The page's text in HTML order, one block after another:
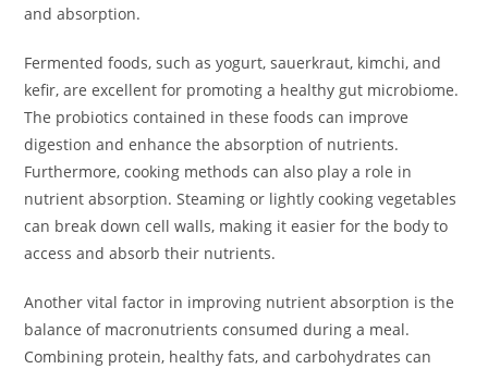
and absorption.
Fermented foods, such as yogurt, sauerkraut, kimchi, and
kefir, are excellent for promoting a healthy gut microbiome.
The probiotics contained in these foods can improve
digestion and enhance the absorption of nutrients.
Furthermore, cooking methods can also play a role in
nutrient absorption. Steaming or lightly cooking vegetables
can break down cell walls, making it easier for the body to
access and absorb their nutrients.
Another vital factor in improving nutrient absorption is the
balance of macronutrients consumed during a meal.
Combining protein, healthy fats, and carbohydrates can